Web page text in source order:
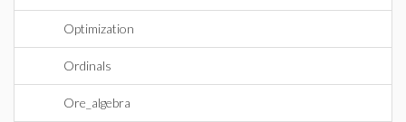
Optimization
Ordinals
Ore_algebra